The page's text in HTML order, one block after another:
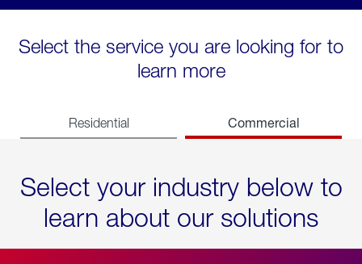
Select the service you are looking for to
learn more
Residential Commercial
Select your industry below to
learn about our solutions